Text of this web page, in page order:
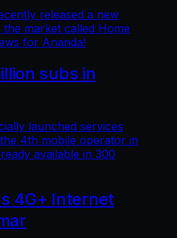
released a new
market called Home
for Ananda!
subs in
launched services
4th mobile operator in
available in 300
4G+ Internet